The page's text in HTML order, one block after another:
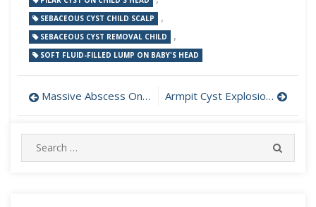
SEBACEOUS CYST CHILD SCALP ,
SEBACEOUS CYST REMOVAL CHILD ,
SOFT FLUID-FILLED LUMP ON BABY'S HEAD
Post
navigation
Massive Abscess On Child’s Face Armpit Cyst Explosion Core and Sack Removal
Search
for: